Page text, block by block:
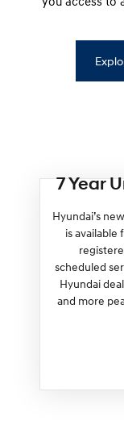
7 Year
Hyundai’s
is available
scheduled
Hyundai
and more